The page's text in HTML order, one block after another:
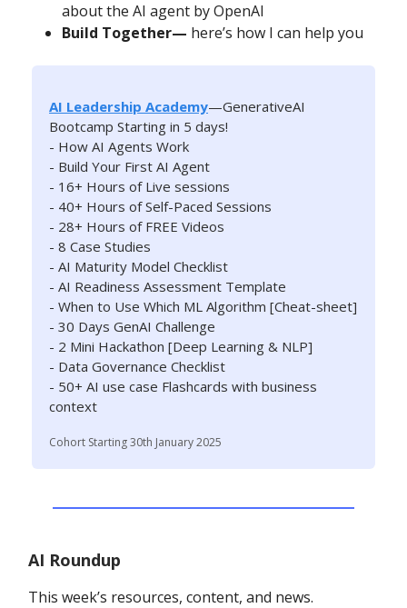
about the AI agent by OpenAI
Build Together— here’s how I can help you
AI Leadership Academy—GenerativeAI
Bootcamp Starting in 5 days!
- How AI Agents Work
- Build Your First AI Agent
- 16+ Hours of Live sessions
- 40+ Hours of Self-Paced Sessions
- 28+ Hours of FREE Videos
- 8 Case Studies
- AI Maturity Model Checklist
- AI Readiness Assessment Template
- When to Use Which ML Algorithm [Cheat-sheet]
- 30 Days GenAI Challenge
- 2 Mini Hackathon [Deep Learning & NLP]
- Data Governance Checklist
- 50+ AI use case Flashcards with business
context
Cohort Starting 30th January 2025
AI Roundup
This week’s resources, content, and news.